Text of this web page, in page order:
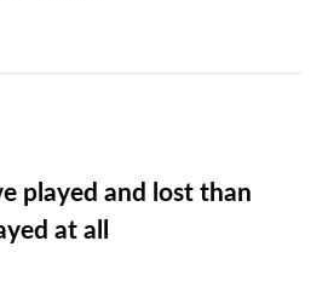
played and lost than
at all